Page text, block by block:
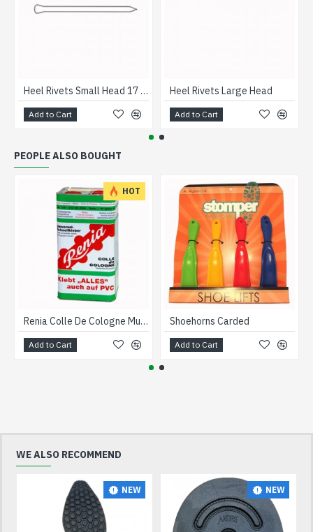
Heel Rivets Small Head 17 gage
Add to Cart
Heel Rivets Large Head
Add to Cart
PEOPLE ALSO BOUGHT
HOT
Renia Colle De Cologne Multi Purpose Adhesive 5 litre
Add to Cart
Shoehorns Carded
Add to Cart
WE ALSO RECOMMEND
NEW NEW